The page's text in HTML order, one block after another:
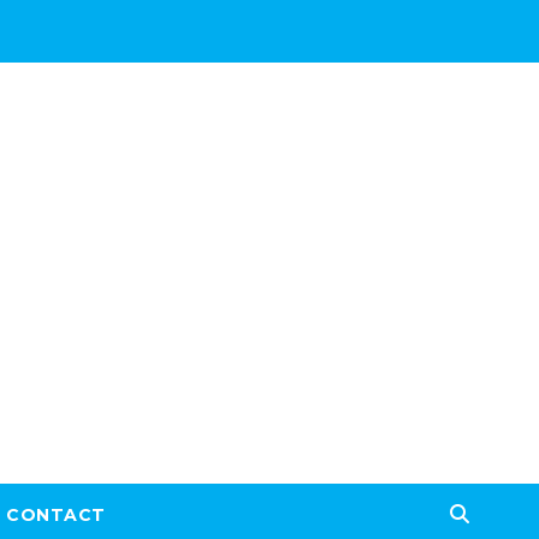
CONTACT